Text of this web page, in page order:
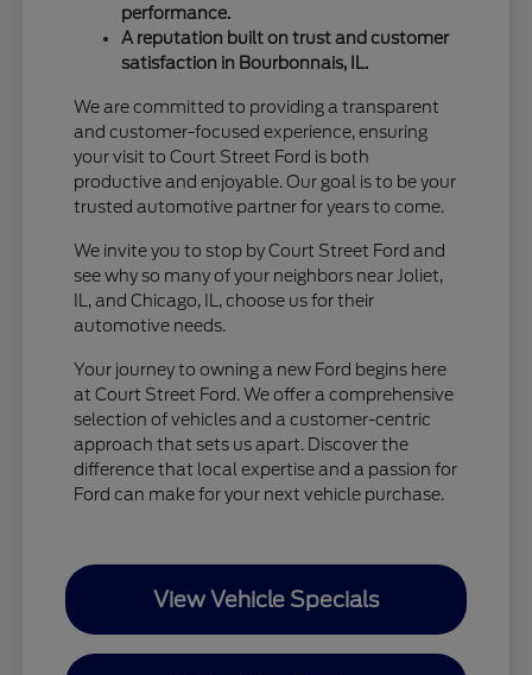
performance.
A reputation built on trust and customer
satisfaction in Bourbonnais, IL.
We are committed to providing a transparent
and customer-focused experience, ensuring
your visit to Court Street Ford is both
productive and enjoyable. Our goal is to be your
trusted automotive partner for years to come.
We invite you to stop by Court Street Ford and
see why so many of your neighbors near Joliet,
IL, and Chicago, IL, choose us for their
automotive needs.
Your journey to owning a new Ford begins here
at Court Street Ford. We offer a comprehensive
selection of vehicles and a customer-centric
approach that sets us apart. Discover the
difference that local expertise and a passion for
Ford can make for your next vehicle purchase.
View Vehicle Specials